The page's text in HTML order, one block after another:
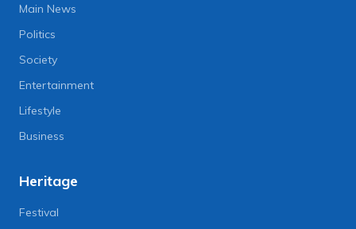
Main News
Politics
Society
Entertainment
Lifestyle
Business
Heritage
Festival